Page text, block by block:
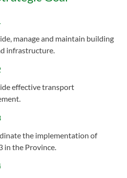
manage and maintain building
infrastructure.
effective transport
the implementation of
in the Province.